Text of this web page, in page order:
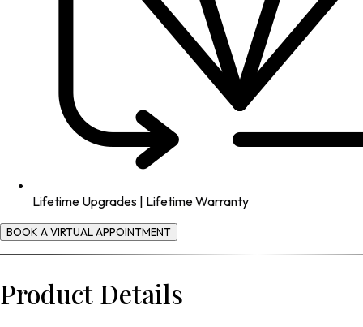
Lifetime Upgrades | Lifetime Warranty
BOOK A VIRTUAL APPOINTMENT
Product Details